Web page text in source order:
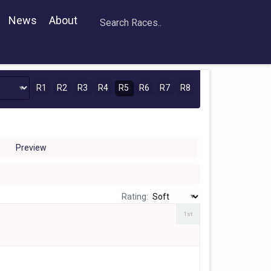
News About
R1 R2 R3 R4 R5 R6 R7 R8
Preview
Rating:
1st